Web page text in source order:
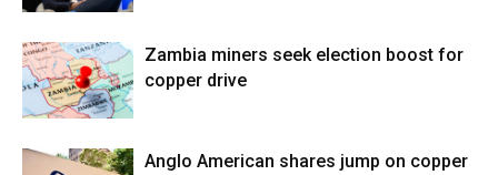
Zambia miners seek election boost for
copper drive
Anglo American shares jump on copper